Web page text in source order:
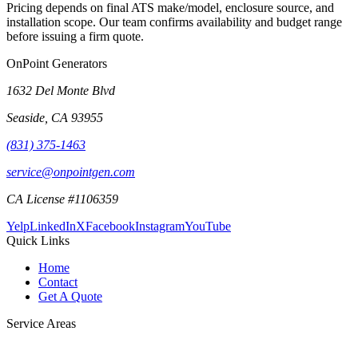
Pricing depends on final ATS make/model, enclosure source, and
installation scope. Our team confirms availability and budget range
before issuing a firm quote.
OnPoint Generators
1632 Del Monte Blvd
Seaside CA 93955
(831) 375-1463
service@onpointgen.com
CA License #1106359
YelpLinkedInXFacebookInstagramYouTube
Quick Links
Home
Contact
Get A Quote
Service Areas